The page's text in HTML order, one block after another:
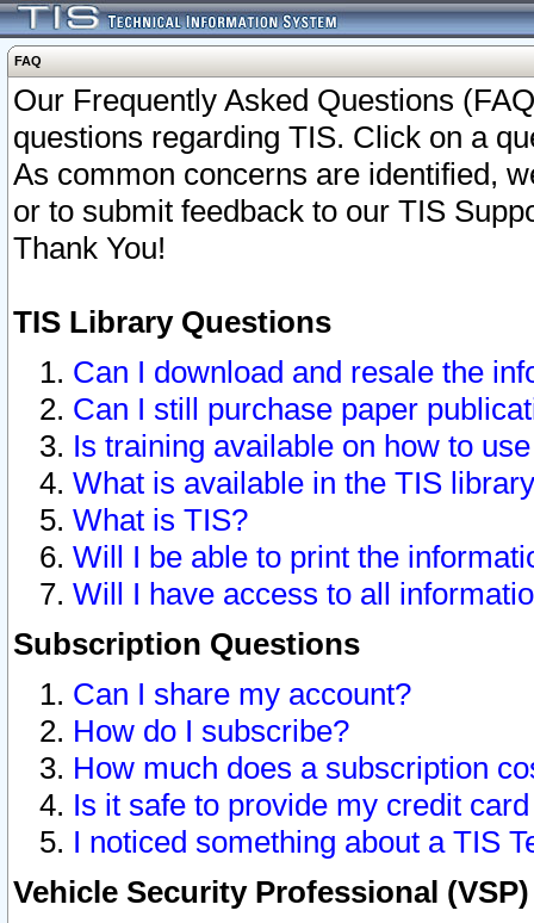
FAQ
Our Frequently Asked Questions
questions regarding TIS. Click on a
As common concerns are identified,
or to submit feedback to our TIS
Thank You!
TIS Library Questions
Can I download and resale the
Can I still purchase paper
Is training available on how to
What is available in the TIS
What is TIS?
Will I be able to print the
Will I have access to all
Subscription Questions
Can I share my account?
How do I subscribe?
How much does a subscription
Is it safe to provide my credit
I noticed something about a TIS
Vehicle Security Professional